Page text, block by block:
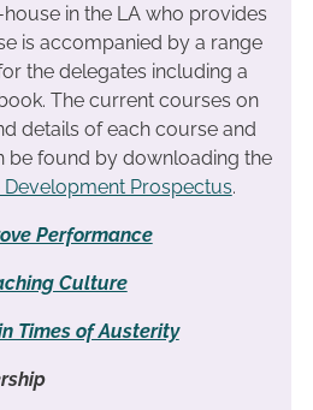
in the LA who provides
is accompanied by a range
the delegates including a
The current courses on
details of each course and
be found by downloading the
Prospectus.
Performance
Culture
Times of Austerity